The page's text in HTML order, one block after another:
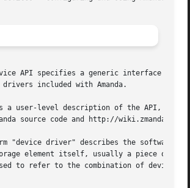
API specifies a generic interface
drivers included with Amanda.
a user-level description of the API, and
source code and http://wiki.zmanda.com.
"device driver" describes the software
element itself, usually a piece of
to refer to the combination of device